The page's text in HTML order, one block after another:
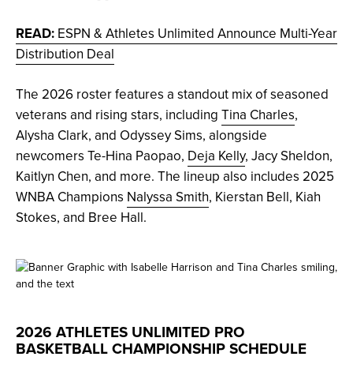
READ: ESPN & Athletes Unlimited Announce Multi-Year
Distribution Deal
The 2026 roster features a standout mix of seasoned
veterans and rising stars, including Tina Charles,
Alysha Clark, and Odyssey Sims, alongside
newcomers Te-Hina Paopao, Deja Kelly, Jacy Sheldon,
Kaitlyn Chen, and more. The lineup also includes 2025
WNBA Champions Nalyssa Smith, Kierstan Bell, Kiah
Stokes, and Bree Hall.
2026 ATHLETES UNLIMITED PRO
BASKETBALL CHAMPIONSHIP SCHEDULE